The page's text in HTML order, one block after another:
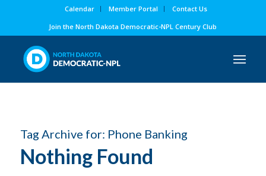
Calendar Member Portal
Contact Us
Join the North Dakota Democratic-NPL Century Club
Tag Archive for: Phone Banking
Nothing Found